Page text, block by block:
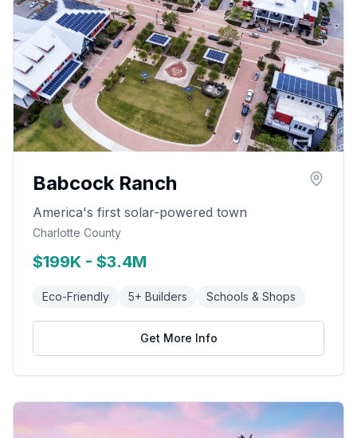
Babcock Ranch
America's first solar-powered town
Charlotte County
$199K - $3.4M
Eco-Friendly 5+ Builders Schools & Shops
Get More Info